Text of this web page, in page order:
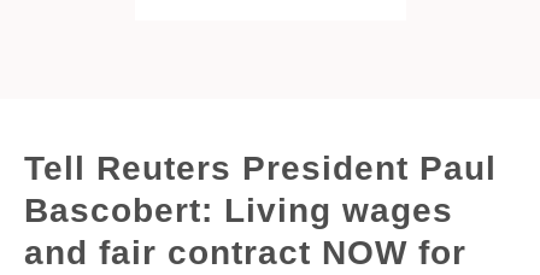
Tell Reuters President Paul
Bascobert: Living wages
and fair contract NOW for